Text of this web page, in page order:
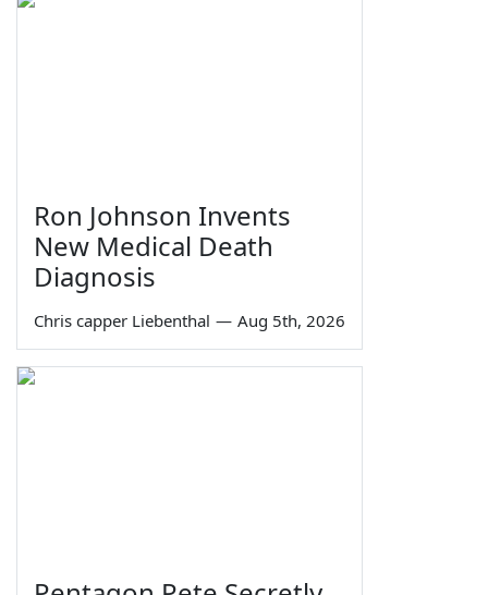
Ron Johnson Invents
New Medical Death
Diagnosis
Chris capper Liebenthal — Aug 5th, 2026